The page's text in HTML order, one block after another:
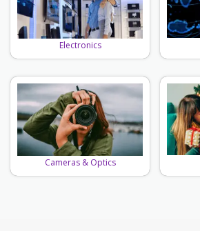
Electronics
Cameras & Optics